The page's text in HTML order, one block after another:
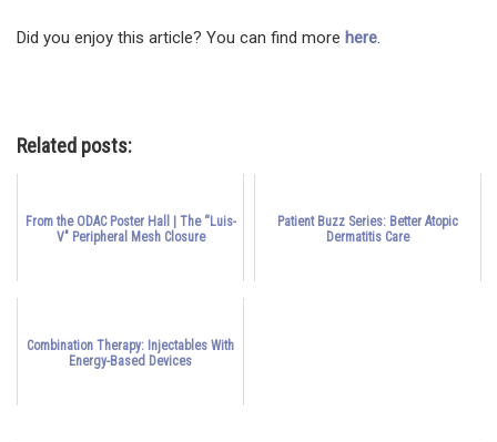
Did you enjoy this article? You can find more here.
Related posts:
From the ODAC Poster Hall | The “Luis-
V" Peripheral Mesh Closure
Patient Buzz Series: Better Atopic
Dermatitis Care
Combination Therapy: Injectables With
Energy-Based Devices